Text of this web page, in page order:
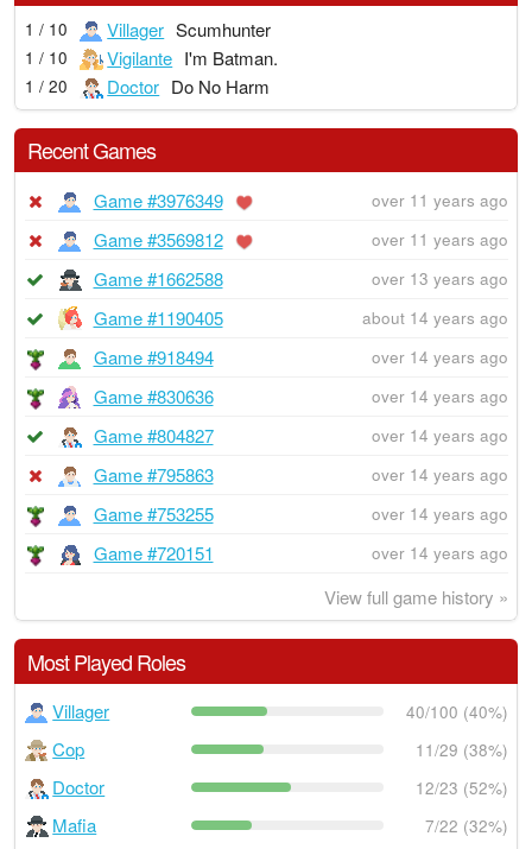
1 / 10 Villager Scumhunter
1 / 10 Vigilante I'm Batman.
1 / 20 Doctor Do No Harm
Recent Games
Game #3976349 over 11 years ago
Game #3569812 over 11 years ago
Game #1662588 over 13 years ago
Game #1190405 about 14 years ago
Game #918494 over 14 years ago
Game #830636 over 14 years ago
Game #804827 over 14 years ago
Game #795863 over 14 years ago
Game #753255 over 14 years ago
Game #720151 over 14 years ago
View full game history »
Most Played Roles
Villager 40/100 (40%)
Cop 11/29 (38%)
Doctor 12/23 (52%)
Mafia 7/22 (32%)